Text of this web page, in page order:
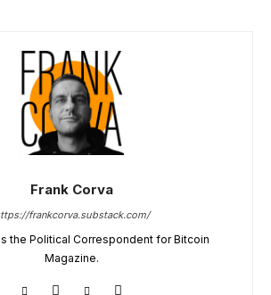
Frank Corva
frankcorva.substack.com/
the Political Correspondent for Bitcoin
Magazine.